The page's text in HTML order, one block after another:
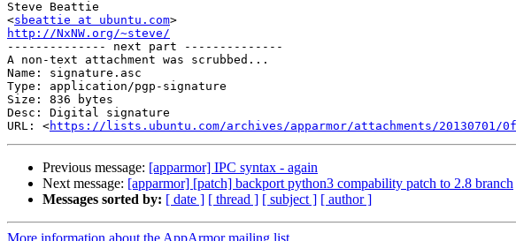
Steve Beattie
<sbeattie at ubuntu.com
http://NxNW.org/~steve/
-------------- next part --------------
A non-text attachment was scrubbed...
Name: signature.asc
Type: application/pgp-signature
Size: 836 bytes
Desc: Digital signature
URL: <https://lists.ubuntu.com/archives/apparmor/attachments/20130701/
Previous message: [apparmor] IPC syntax - again
Next message: [apparmor] [patch] backport python3 compability patch to 2.8 branch
Messages sorted by: [ date ] [ thread ] [ subject ] [ author ]